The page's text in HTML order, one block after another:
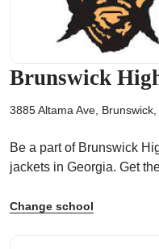
Brunswick
3885 Altama Ave,
Be a part of Brunswick
jackets in Georgia. Get
Change school